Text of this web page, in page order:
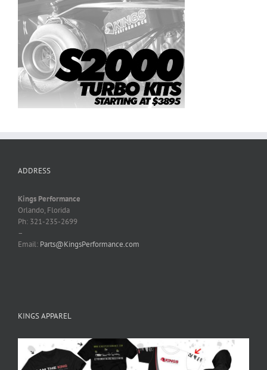
ADDRESS
Kings Performance
Orlando, Florida
Ph: 321-235-2699
–
Email: Parts@KingsPerformance.com
KINGS APPAREL